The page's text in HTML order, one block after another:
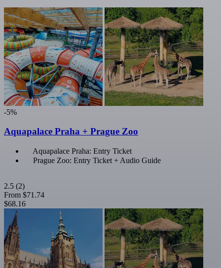
-5%
Aquapalace Praha + Prague Zoo
Aquapalace Praha: Entry Ticket
Prague Zoo: Entry Ticket + Audio Guide
2.5 (2)
From $71.74
$68.16